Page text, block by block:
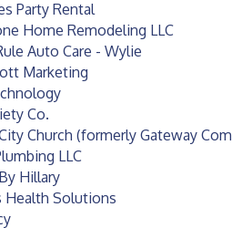
Party Rental
Home Remodeling LLC
Auto Care - Wylie
Marketing
Co.
Church (formerly Gateway
LLC
Hillary
Health Solutions